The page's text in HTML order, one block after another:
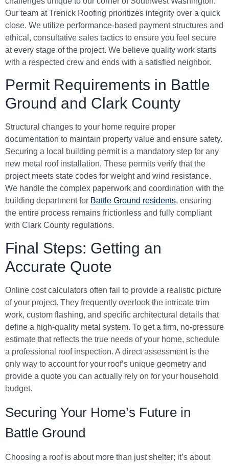
Our team at Trenick Roofing prioritizes integrity over a quick
close. We utilize performance-based payment structures and
ethical, consultative sales tactics to ensure you feel secure
at every stage of the project. We believe quality work starts
with a respected crew and ends with a satisfied neighbor.
Permit Requirements in Battle
Ground and Clark County
Structural changes to your home require proper
documentation to maintain property value and ensure safety.
Securing a local building permit is a mandatory step for any
new metal roof installation. These permits verify that the
project meets state codes for weight and wind resistance.
We handle the complex paperwork and coordination with the
building department for Battle Ground residents, ensuring
the entire process remains frictionless and fully compliant
with Clark County regulations.
Final Steps: Getting an
Accurate Quote
Online cost calculators often fail to provide a realistic picture
of your project. They frequently overlook the intricate trim
work, custom flashing, and specific architectural details that
define a high-quality metal system. To get a firm, no-pressure
estimate that reflects the true needs of your home, schedule
a professional roof inspection. A direct assessment is the
only way to account for your roof’s unique geometry and
provide a quote you can actually rely on for your household
budget.
Securing Your Home’s Future in
Battle Ground
Choosing a roof is about more than just shelter; it’s about